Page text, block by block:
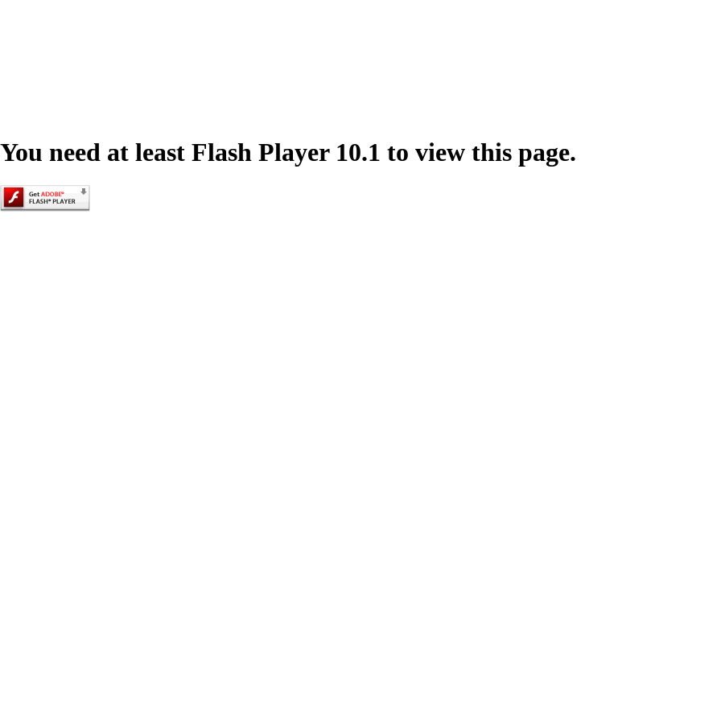
You need at least Flash Player 10.1 to view this page.